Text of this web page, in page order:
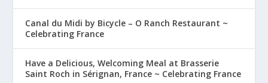
Canal du Midi by Bicycle – O Ranch Restaurant ~
Celebrating France
Have a Delicious, Welcoming Meal at Brasserie
Saint Roch in Sérignan, France ~ Celebrating France